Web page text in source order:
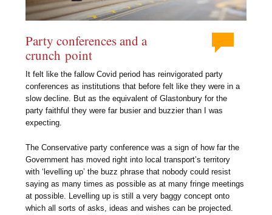
Party conferences and a
crunch point
It felt like the fallow Covid period has reinvigorated party
conferences as institutions that before felt like they were in a
slow decline. But as the equivalent of Glastonbury for the
party faithful they were far busier and buzzier than I was
expecting.
The Conservative party conference was a sign of how far the
Government has moved right into local transport’s territory
with ‘levelling up’ the buzz phrase that nobody could resist
saying as many times as possible as at many fringe meetings
at possible. Levelling up is still a very baggy concept onto
which all sorts of asks, ideas and wishes can be projected.